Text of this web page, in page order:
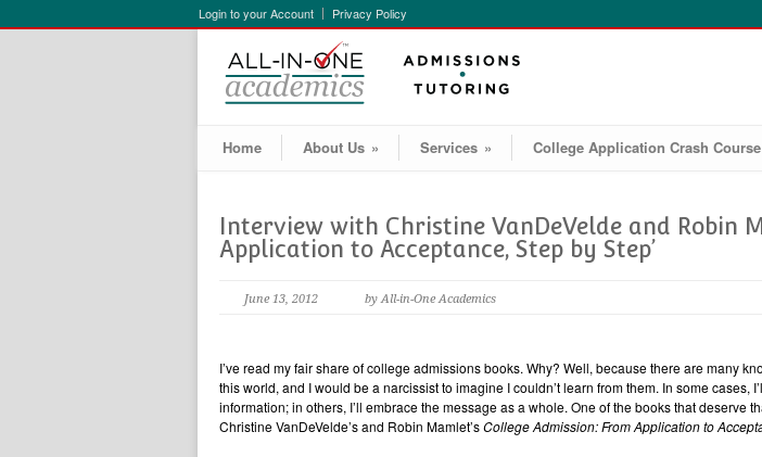
Login to your Account Privacy Policy
Home About Us » Services » College Application Crash Course
Interview with Christine VanDeVelde and Robin
Application to Acceptance, Step by Step’
June 13, 2012 by All-in-One Academics
I’ve read my fair share of college admissions books. Why? Well, because there are many
this world, and I would be a narcissist to imagine I couldn’t learn from them. In some cases,
information; in others, I’ll embrace the message as a whole. One of the books that deserve
Christine VanDeVelde’s and Robin Mamlet’sCollege Admission: From Application to